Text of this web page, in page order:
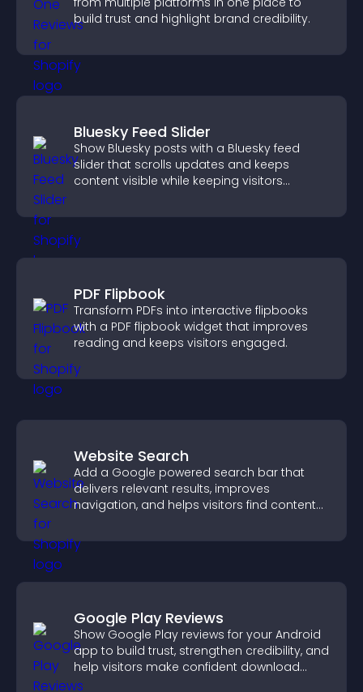
build trust and highlight brand credibility.
Bluesky Feed Slider
Show Bluesky posts with a Bluesky feed
slider that scrolls updates and keeps
content visible while keeping visitors
PDF Flipbook
Transform PDFs into interactive flipbooks
with a PDF flipbook widget that improves
reading and keeps visitors engaged.
Website Search
Add a Google powered search bar that
delivers relevant results, improves
navigation, and helps visitors find content
Google Play Reviews
Show Google Play reviews for your Android
app to build trust, strengthen credibility, and
help visitors make confident download
decisions.